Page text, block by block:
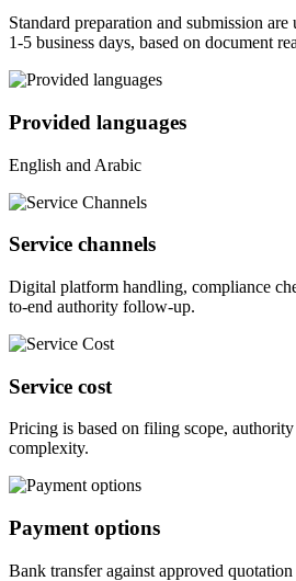
Standard preparation and submission
1-5 business days, based on document
Provided languages
English and Arabic
Service channels
Digital platform handling, compliance
to-end authority follow-up.
Service cost
Pricing is based on filing scope, authority
complexity.
Payment options
Bank transfer against approved